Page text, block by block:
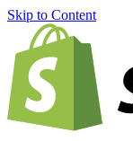
Skip to Content